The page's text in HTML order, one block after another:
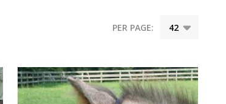
PER PAGE: